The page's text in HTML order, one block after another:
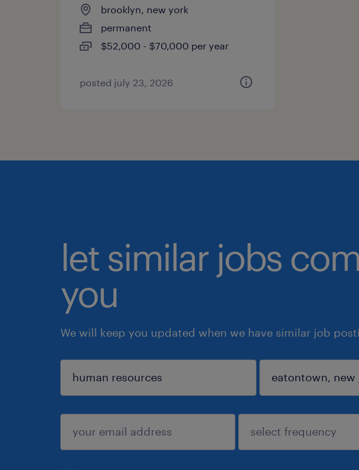
brooklyn, new york
permanent
$52,000 - $70,000 per year
posted july 23, 2026
let similar jobs
you
We will keep you updated when we have similar job
sign up